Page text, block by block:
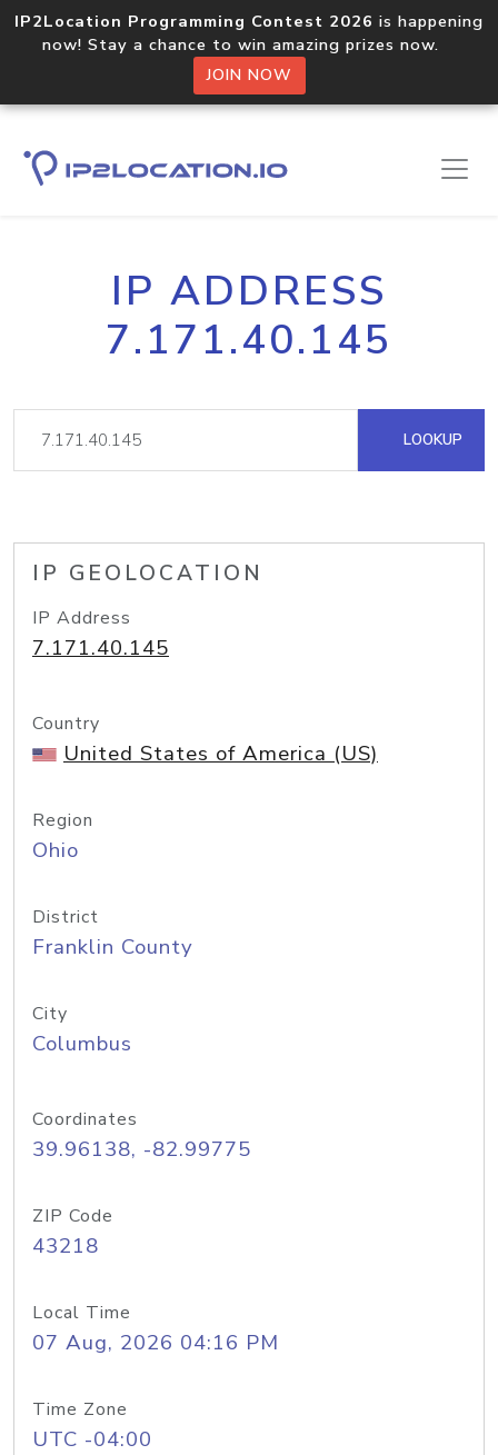
IP2Location Programming Contest 2026 is happening
now! Stay a chance to win amazing prizes now.
JOIN NOW
IP ADDRESS
7.171.40.145
LOOKUP
IP GEOLOCATION
IP Address
7.171.40.145
Country
United States of America (US)
Region
Ohio
District
Franklin County
City
Columbus
Coordinates
39.96138, -82.99775
ZIP Code
43218
Local Time
07 Aug, 2026 04:16 PM
Time Zone
UTC -04:00